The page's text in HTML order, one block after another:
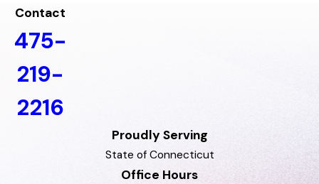
Contact
475-
219-
2216
Proudly Serving
State of Connecticut
Office Hours